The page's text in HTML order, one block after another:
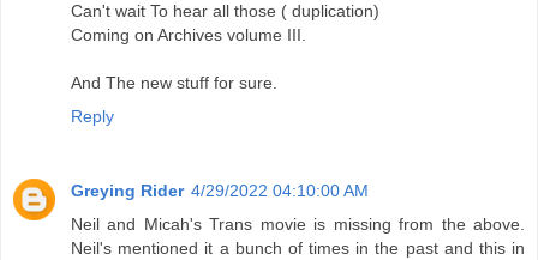
Can't wait To hear all those ( duplication)
Coming on Archives volume III.
And The new stuff for sure.
Reply
Greying Rider 4/29/2022 04:10:00 AM
Neil and Micah's Trans movie is missing from the above.
Neil's mentioned it a bunch of times in the past and this in